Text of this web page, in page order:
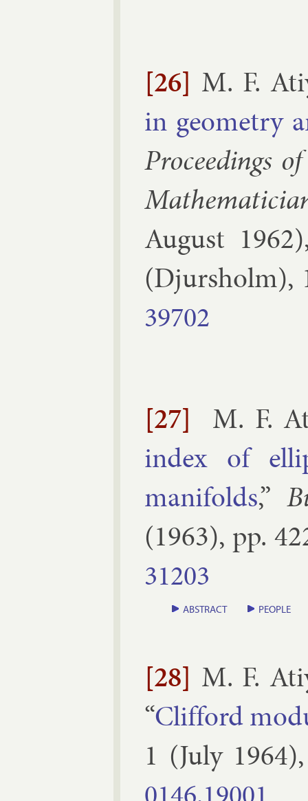
[26] M. F.
in geo­metry
Pro­ceed­ings
Au­gust 1962
(Djur­sholm),
39702
[27]
M. F.
in­dex of
man­i­folds,”
(1963), pp.
31203
ABSTRACT PEOPLE
[28] M. F.
“Clif­ford
1 (July 1964